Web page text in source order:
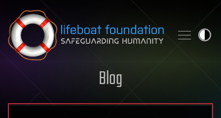
Skip to content
Blog